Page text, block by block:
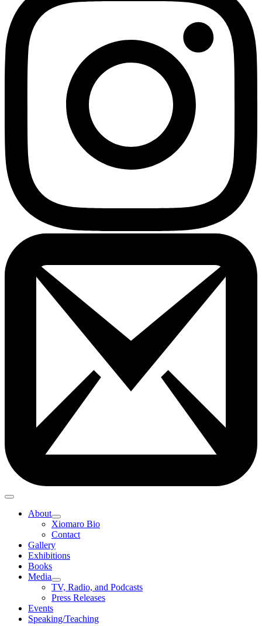
About
Xiomaro Bio
Contact
Gallery
Exhibitions
Books
Media
TV, Radio, and Podcasts
Press Releases
Events
Speaking/Teaching